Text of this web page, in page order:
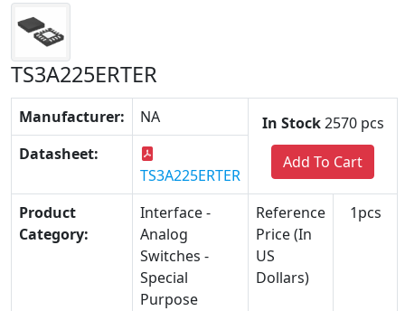
TS3A225ERTER
Manufacturer: NA In Stock2570 pcs
Add To Cart
Datasheet:
TS3A225ERTER
Product
Category:
Interface -
Analog
Switches -
Special
Purpose
Reference
Price (In
US
Dollars)
1pcs